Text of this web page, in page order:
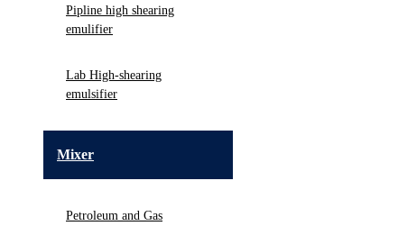
Pipline high shearing
emulifier
Lab High-shearing
emulsifier
Mixer
Petroleum and Gas